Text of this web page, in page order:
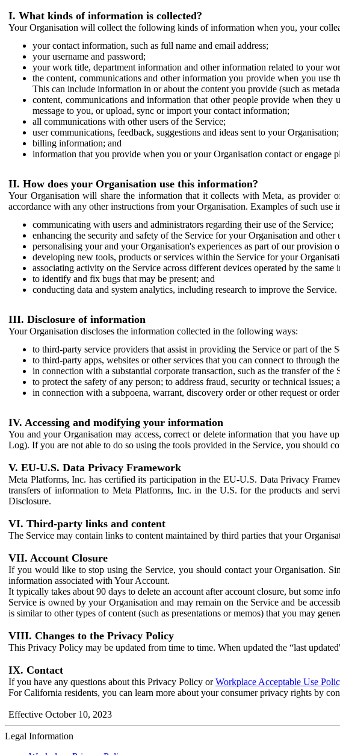
I. What kinds of information is collected?
Your Organisation will collect the following kinds of information when you, your
your contact information, such as full name and email address;
your username and password;
your work title, department information and other information related to your
the content, communications and other information you provide when you use
This can include information in or about the content you provide (such as
content, communications and information that other people provide when
message to you, or upload, sync or import your contact information;
all communications with other users of the Service;
user communications, feedback, suggestions and ideas sent to your Organisation;
billing information; and
information that you provide when you or your Organisation contact or engage
II. How does your Organisation use this information?
Your Organisation will share the information that it collects with Meta, as
accordance with any other instructions from your Organisation. Examples of such use
communicating with users and administrators regarding their use of the Service;
enhancing the security and safety of the Service for your Organisation and
personalising your and your Organisation's experiences as part of our provision
developing new tools, products or services within the Service for your
associating activity on the Service across different devices operated by the
to identify and fix bugs that may be present; and
conducting data and system analytics, including research to improve the Service.
III. Disclosure of information
Your Organisation discloses the information collected in the following ways:
to third-party service providers that assist in providing the Service or part of the
to third-party apps, websites or other services that you can connect to through
in connection with a substantial corporate transaction, such as the transfer of
to protect the safety of any person; to address fraud, security or technical issues;
in connection with a subpoena, warrant, discovery order or other request or
IV. Accessing and modifying your information
You and your Organisation may access, correct or delete information that you
Log). If you are not able to do so using the tools provided in the Service, you should
V. EU-U.S. Data Privacy Framework
Meta Platforms, Inc. has certified its participation in the EU-U.S. Data Privacy
transfers of information to Meta Platforms, Inc. in the U.S. for the products and
Disclosure.
VI. Third-party links and content
The Service may contain links to content maintained by third parties that your
VII. Account Closure
If you would like to stop using the Service, you should contact your Organisation.
information associated with Your Account.
It typically takes about 90 days to delete an account after account closure, but some
Service is owned by your Organisation and may remain on the Service and be
is similar to other types of content (such as presentations or memos) that you may
VIII. Changes to the Privacy Policy
This Privacy Policy may be updated from time to time. When updated the “last
IX. Contact
If you have any questions about this Privacy Policy orWorkplace Acceptable Use
For California residents, you can learn more about your consumer privacy rights by
Effective October 10, 2023
Legal Information